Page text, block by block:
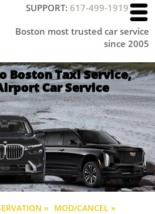
SUPPORT:617-499-1919
Boston most trusted car service
since 2005
Boston Taxi Service,
Car Service
» MOD/CANCEL »